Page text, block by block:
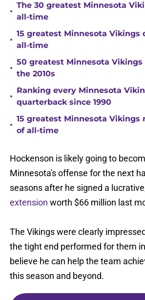
•
The 30 greatest Minnesota
all-time
•
15 greatest Minnesota Vikings
all-time
•
50 greatest Minnesota
the 2010s
•
Ranking every Minnesota
quarterback since 1990
•
15 greatest Minnesota Vikings
of all-time
Hockenson is likely going to
Minnesota's offense for the next
seasons after he signed a
extension worth $66 million last
The Vikings were clearly
the tight end performed for them
believe he can help the team
this season and beyond.